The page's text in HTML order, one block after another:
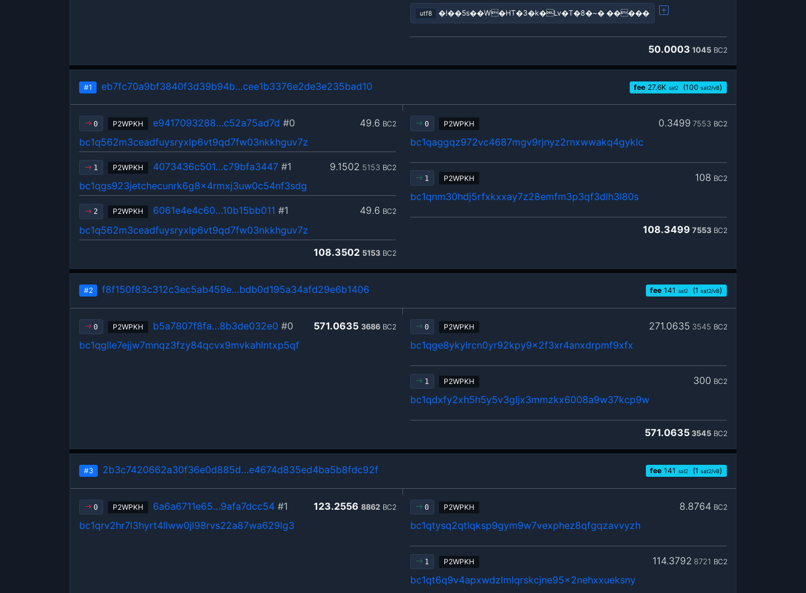
utf8 �!��5s��W�HT�3�k�Lv�T�8�~� �����
50.0003 1045 BC2
#1 eb7fc70a9bf3840f3d39b94b…cee1b3376e2de3e235bad10 fee 27.6K sat2 (100 sat2/vB)
0 P2WPKH 49.6 BC2
e9417093288…c52a75ad7d #0
bc1q562m3ceadfuysryxlp6vt9qd7fw03nkkhguv7z
1 P2WPKH 9.1502 5153 BC2
4073436c501…c79bfa3447#1
bc1qgs923jetchecunrk6g8x4rmxj3uw0c54nf3sdg
2 P2WPKH 49.6 BC2
6061e4e4c60…10b15bb011 #1
bc1q562m3ceadfuysryxlp6vt9qd7fw03nkkhguv7z
108.3502 5153 BC2
0 P2WPKH 0.3499 7553 BC2
bc1qaggqz972vc4687mgv9rjnyz2rnxwwakq4gyklc
1 P2WPKH 108 BC2
bc1qnm30hdj5rfxkxxay7z28emfm3p3qf3dlh3l80s
108.3499 7553 BC2
#2 f8f150f83c312c3ec5ab459e…bdb0d195a34afd29e6b1406 fee 141 sat2 (1 sat2/vB)
0 P2WPKH 571.0635 3686 BC2
b5a7807f8fa…8b3de032e0 #0
bc1qglle7ejjw7mnqz3fzy84qcvx9mvkahlntxp5qf
0 P2WPKH 271.0635 3545 BC2
bc1qge8ykylrcn0yr92kpy9x2f3xr4anxdrpmf9xfx
1 P2WPKH 300 BC2
bc1qdxfy2xh5h5y5v3gljx3mmzkx6008a9w37kcp9w
571.0635 3545 BC2
#3 2b3c7420662a30f36e0d885d…e4674d835ed4ba5b8fdc92f fee 141 sat2 (1 sat2/vB)
0 P2WPKH 123.2556 8862 BC2
6a6a6711e65…9afa7dcc54#1
bc1qrv2hr7l3hyrt4llww0jl98rvs22a87wa629lg3
0 P2WPKH 8.8764 BC2
bc1qtysq2qtlqksp9gym9w7vexphez8qfgqzavvyzh
1 P2WPKH 114.3792 8721 BC2
bc1qt6q9v4apxwdzlmlqrskcjne95x2nehxxueksny